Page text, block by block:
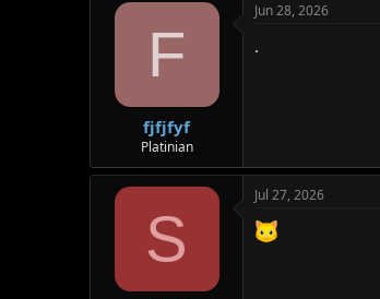
F
fjfjfyf
Platinian
Jun 28, 2026
.
S
Jul 27, 2026